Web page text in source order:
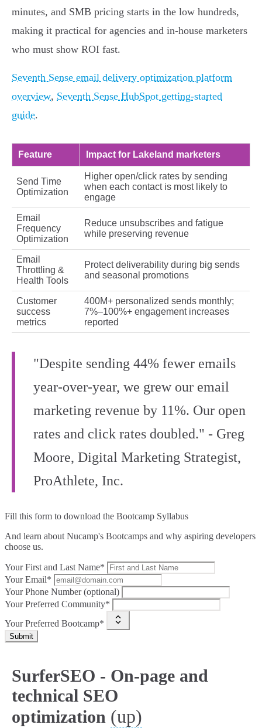
minutes, and SMB pricing starts in the low hundreds,
making it practical for agencies and in-house marketers
who must show ROI fast.
Seventh Sense email delivery optimization platform
overview, Seventh Sense HubSpot getting-started
guide.
Feature Impact for Lakeland marketers
Send Time
Optimization
Higher open/click rates by sending
when each contact is most likely to
engage
Email
Frequency
Optimization
Reduce unsubscribes and fatigue
while preserving revenue
Email
Throttling &
Health Tools
Protect deliverability during big sends
and seasonal promotions
Customer
success
metrics
400M+ personalized sends monthly;
7%–100%+ engagement increases
reported
"Despite sending 44% fewer emails
year-over-year, we grew our email
marketing revenue by 11%. Our open
rates and click rates doubled." - Greg
Moore, Digital Marketing Strategist,
ProAthlete, Inc.
Fill this form to download the Bootcamp Syllabus
And learn about Nucamp's Bootcamps and why aspiring developers
choose us.
Your First and Last Name*
Your Email*
Your Phone Number (optional)
Your Preferred Community*
Your Preferred Bootcamp*
Submit
SurferSEO - On-page and
technical SEO
optimization (up)